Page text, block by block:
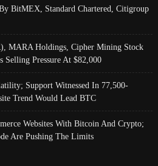
BitMEX, Standard Chartered, Citigroup
MARA Holdings, Cipher Mining Stock
Selling Pressure At $82,000
Support Witnessed In 77,500-
Trend Would Lead BTC
Websites With Bitcoin And Crypto;
Are Pushing The Limits